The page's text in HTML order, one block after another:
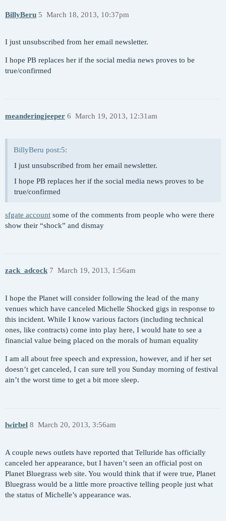
BillyBeru March 18, 2013, 10:37pm
5
I just unsubscribed from her email newsletter.
I hope PB replaces her if the social media news proves to be
true/confirmed
meanderingjeeper March 19, 2013, 12:31am
6
BillyBeru post:5:
I just unsubscribed from her email newsletter.
I hope PB replaces her if the social media news proves to be
true/confirmed
sfgate account some of the comments from people who were there
show their “shock” and dismay
zack_adcock March 19, 2013, 1:56am
7
I hope the Planet will consider following the lead of the many
venues which have canceled Michelle Shocked gigs in response to
this incident. While I know various factors (including technical
ones, like contracts) come into play here, I would hate to see a
financial value being placed on the morals of human equality
I am all about free speech and expression, however, and if her set
doesn’t get canceled, I can sure tell you Sunday morning of festival
ain’t the worst time to get a bit more sleep.
lwirbel March 20, 2013, 3:56am
8
A couple news outlets have reported that Telluride has officially
canceled her appearance, but I haven’t seen an official post on
Planet Bluegrass web site. You would think that if were true, Planet
Bluegrass would be a little more proactive telling people just what
the status of Michelle’s appearance was.